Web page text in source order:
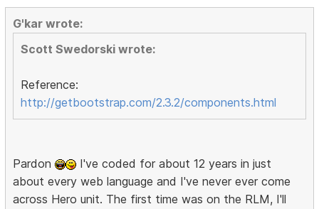
G'kar wrote:
Scott Swedorski wrote:
Reference:
http://getbootstrap.com/2.3.2/components.html
Pardon
I've coded for about 12 years in just
about every web language and I've never ever come
across Hero unit. The first time was on the RLM, I'll